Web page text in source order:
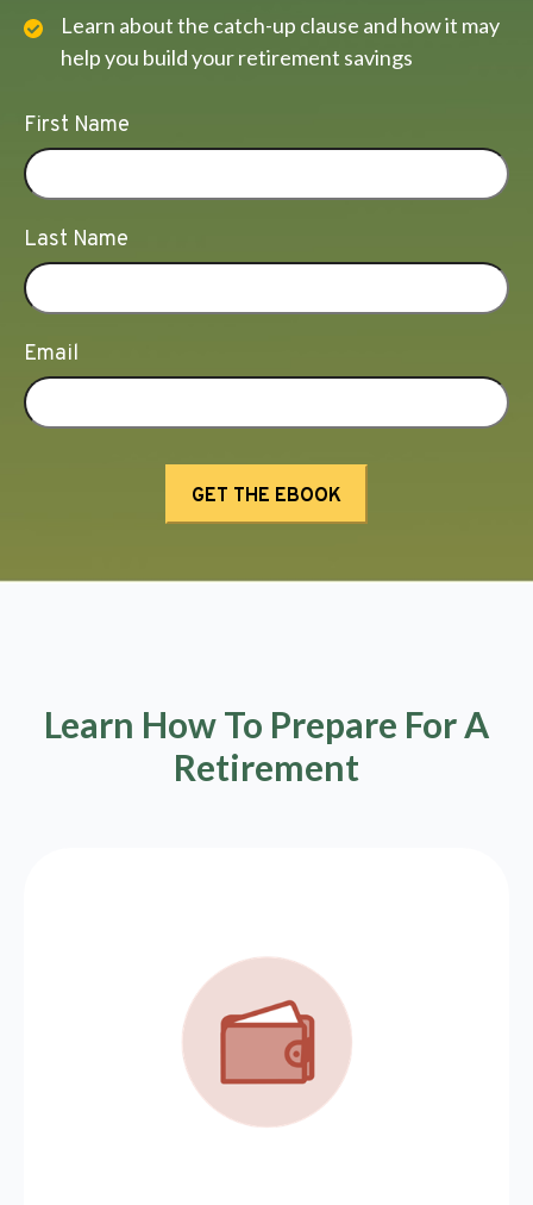
Learn about the catch-up clause and how it may
help you build your retirement savings
First Name
Last Name
Email
Learn How To Prepare For A
Retirement